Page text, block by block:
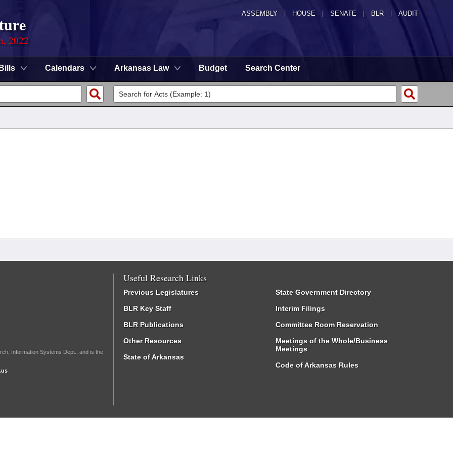
ASSEMBLY HOUSE SENATE | BLR | AUDIT
2022
Bills Calendars Arkansas Law Budget Search Center
Information Systems Dept., and is the
Useful Research Links
Previous Legislatures
BLR Key Staff
BLR Publications
Other Resources
State of Arkansas
State Government Directory
Interim Filings
Committee Room Reservation
Meetings of the Whole/Business
Meetings
Code of Arkansas Rules